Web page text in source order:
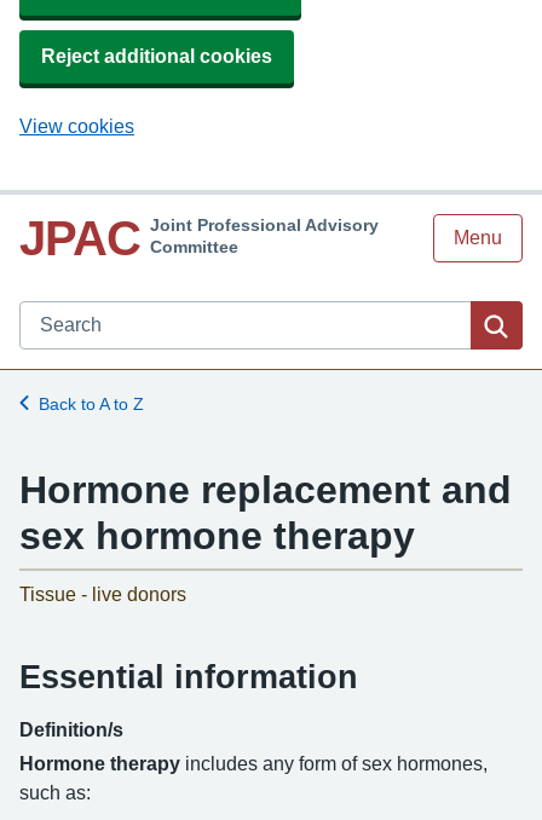
Reject additional cookies
View cookies
JPAC Joint Professional Advisory
Committee
Menu
Search JPAC website
Back to A to Z
Hormone replacement and
sex hormone therapy
Tissue - live donors
Essential information
Definition/s
Hormone therapy includes any form of sex hormones,
such as: